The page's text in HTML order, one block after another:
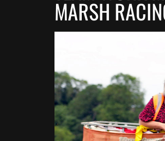
MARSH